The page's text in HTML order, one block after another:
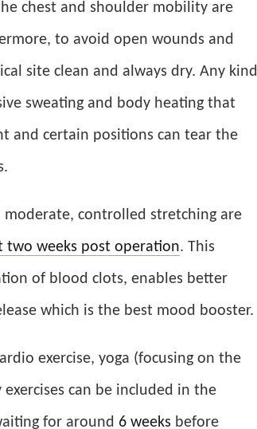
chest and shoulder mobility are
to avoid open wounds and
site clean and always dry. Any kind
sweating and body heating that
and certain positions can tear the
controlled stretching are
two weeks post operation. This
of blood clots, enables better
which is the best mood booster.
exercise, yoga (focusing on the
can be included in the
for around 6 weeks before